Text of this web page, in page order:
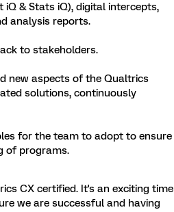
iQ & Stats iQ), digital intercepts,
analysis reports.
to stakeholders.
new aspects of the Qualtrics
solutions, continuously
for the team to adopt to ensure
of programs.
CX certified. It's an exciting time
we are successful and having